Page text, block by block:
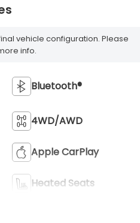
vehicle configuration. Please
info.
Bluetooth®
4WD/AWD
Apple CarPlay
Heated Seats